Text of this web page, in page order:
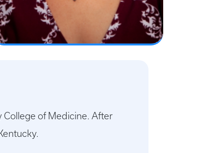
College of Medicine. After